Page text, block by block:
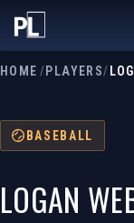
HOME /PLAYERS/
BASEBALL
LOGAN